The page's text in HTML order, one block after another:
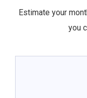
Estimate your
you